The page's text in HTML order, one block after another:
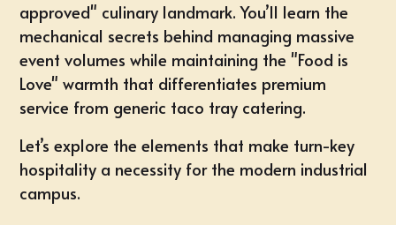
approved" culinary landmark. You’ll learn the
mechanical secrets behind managing massive
event volumes while maintaining the "Food is
Love" warmth that differentiates premium
service from generic taco tray catering.
Let’s explore the elements that make turn-key
hospitality a necessity for the modern industrial
campus.